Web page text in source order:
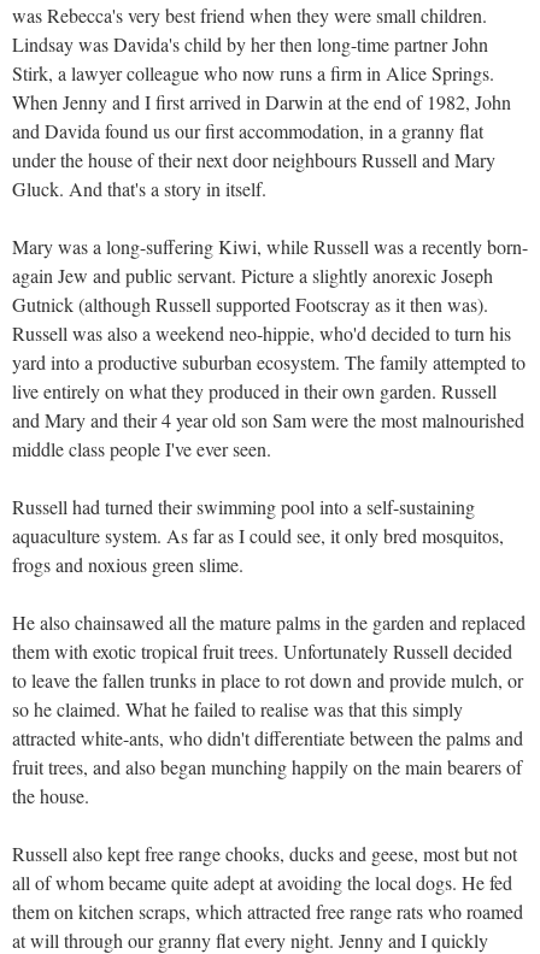
was Rebecca's very best friend when they were small children.
Lindsay was Davida's child by her then long-time partner John
Stirk, a lawyer colleague who now runs a firm in Alice Springs.
When Jenny and I first arrived in Darwin at the end of 1982, John
and Davida found us our first accommodation, in a granny flat
under the house of their next door neighbours Russell and Mary
Gluck. And that's a story in itself.
Mary was a long-suffering Kiwi, while Russell was a recently born-
again Jew and public servant. Picture a slightly anorexic Joseph
Gutnick (although Russell supported Footscray as it then was).
Russell was also a weekend neo-hippie, who'd decided to turn his
yard into a productive suburban ecosystem. The family attempted to
live entirely on what they produced in their own garden. Russell
and Mary and their 4 year old son Sam were the most malnourished
middle class people I've ever seen.
Russell had turned their swimming pool into a self-sustaining
aquaculture system. As far as I could see, it only bred mosquitos,
frogs and noxious green slime.
He also chainsawed all the mature palms in the garden and replaced
them with exotic tropical fruit trees. Unfortunately Russell decided
to leave the fallen trunks in place to rot down and provide mulch, or
so he claimed. What he failed to realise was that this simply
attracted white-ants, who didn't differentiate between the palms and
fruit trees, and also began munching happily on the main bearers of
the house.
Russell also kept free range chooks, ducks and geese, most but not
all of whom became quite adept at avoiding the local dogs. He fed
them on kitchen scraps, which attracted free range rats who roamed
at will through our granny flat every night. Jenny and I quickly